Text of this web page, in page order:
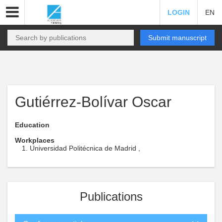
LOGIN EN
Submit manuscript
Gutiérrez-Bolívar Oscar
Education
Workplaces
Universidad Politécnica de Madrid ,
Publications